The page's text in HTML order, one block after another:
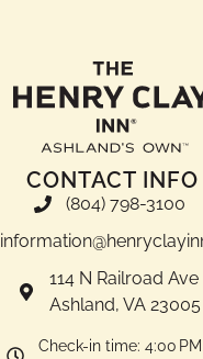
CONTACT INFO
(804) 798-3100
114 N Railroad Ave
Ashland, VA 23005
Check-in time: 4:00 PM